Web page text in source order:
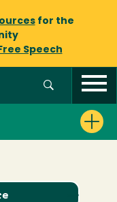
for the
Speech